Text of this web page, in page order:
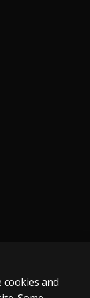
and